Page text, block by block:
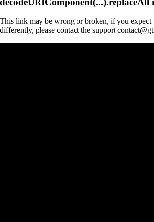
This link may be wrong or broken, if you expect
differently, please contact the support